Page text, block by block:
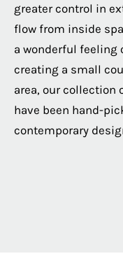
greater control in
flow from inside
a wonderful feeling
creating a small
area, our collection
have been hand-
contemporary